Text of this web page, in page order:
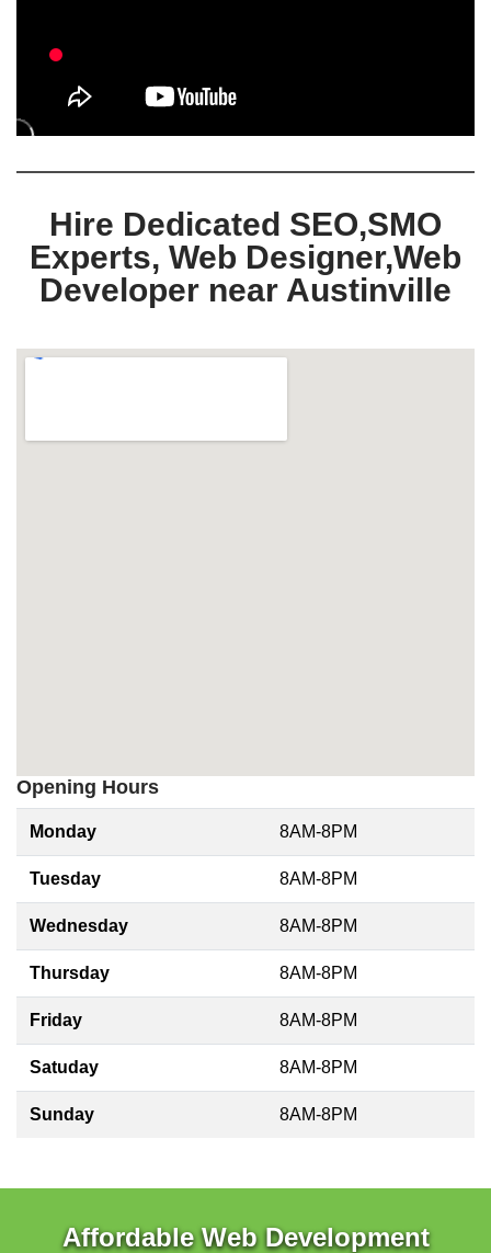
Hire Dedicated SEO,SMO
Experts, Web Designer,Web
Developer near Austinville
Opening Hours
Monday 8AM-8PM
Tuesday 8AM-8PM
Wednesday 8AM-8PM
Thursday 8AM-8PM
Friday 8AM-8PM
Satuday 8AM-8PM
Sunday 8AM-8PM
Affordable Web Development